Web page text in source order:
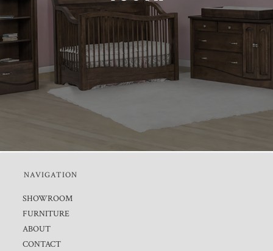
NAVIGATION
SHOWROOM
FURNITURE
ABOUT
CONTACT